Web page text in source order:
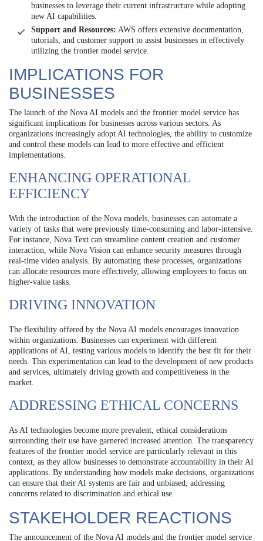
businesses to leverage their current infrastructure while adopting
new AI capabilities.
Support and Resources: AWS offers extensive documentation,
tutorials, and customer support to assist businesses in effectively
utilizing the frontier model service.
IMPLICATIONS FOR
BUSINESSES
The launch of the Nova AI models and the frontier model service has
significant implications for businesses across various sectors. As
organizations increasingly adopt AI technologies, the ability to customize
and control these models can lead to more effective and efficient
implementations.
ENHANCING OPERATIONAL
EFFICIENCY
With the introduction of the Nova models, businesses can automate a
variety of tasks that were previously time-consuming and labor-intensive.
For instance, Nova Text can streamline content creation and customer
interaction, while Nova Vision can enhance security measures through
real-time video analysis. By automating these processes, organizations
can allocate resources more effectively, allowing employees to focus on
higher-value tasks.
DRIVING INNOVATION
The flexibility offered by the Nova AI models encourages innovation
within organizations. Businesses can experiment with different
applications of AI, testing various models to identify the best fit for their
needs. This experimentation can lead to the development of new products
and services, ultimately driving growth and competitiveness in the
market.
ADDRESSING ETHICAL CONCERNS
As AI technologies become more prevalent, ethical considerations
surrounding their use have garnered increased attention. The transparency
features of the frontier model service are particularly relevant in this
context, as they allow businesses to demonstrate accountability in their AI
applications. By understanding how models make decisions, organizations
can ensure that their AI systems are fair and unbiased, addressing
concerns related to discrimination and ethical use.
STAKEHOLDER REACTIONS
The announcement of the Nova AI models and the frontier model service